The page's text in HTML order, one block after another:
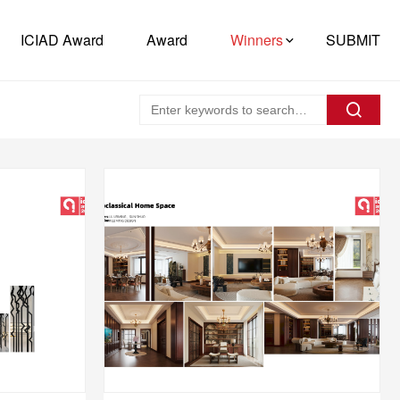
ICIAD Award Award Winners SUBMIT